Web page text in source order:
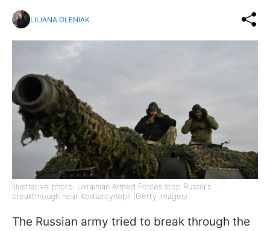
LILIANA OLENIAK
Illustrative photo: Ukrainian Armed Forces stop Russia's
breakthrough near Kostiantynopil (Getty Images)
The Russian army tried to break through the